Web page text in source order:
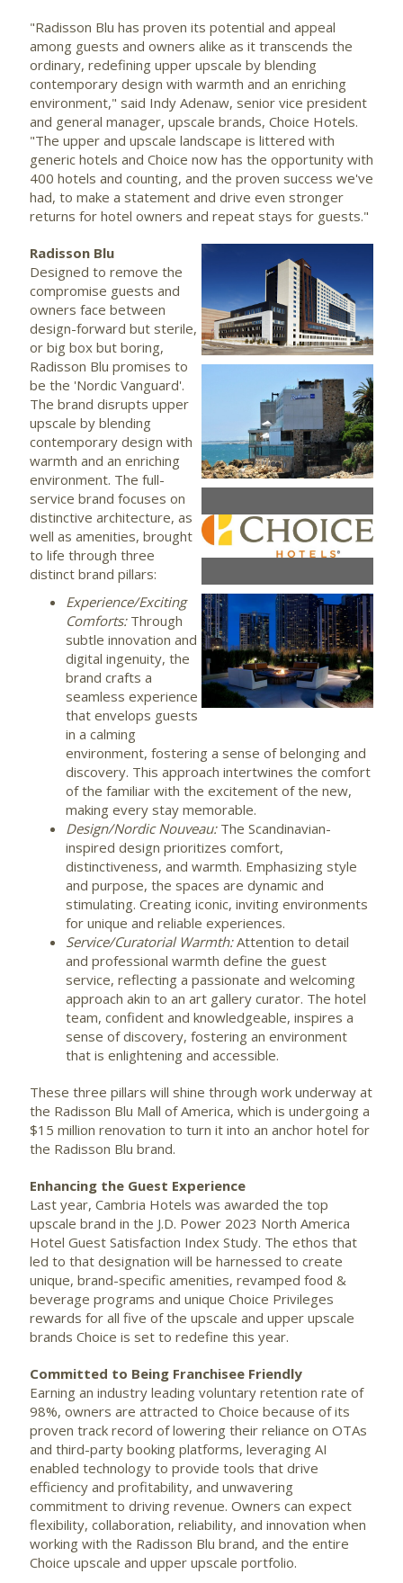
"Radisson Blu has proven its potential and appeal
among guests and owners alike as it transcends the
ordinary, redefining upper upscale by blending
contemporary design with warmth and an enriching
environment," said Indy Adenaw, senior vice president
and general manager, upscale brands, Choice Hotels.
"The upper and upscale landscape is littered with
generic hotels and Choice now has the opportunity with
400 hotels and counting, and the proven success we've
had, to make a statement and drive even stronger
returns for hotel owners and repeat stays for guests."
View
File
File
View
File
File
View
File
File
View
File
File
Radisson Blu
Designed to remove the
compromise guests and
owners face between
design-forward but sterile,
or big box but boring,
Radisson Blu promises to
be the 'Nordic Vanguard'.
The brand disrupts upper
upscale by blending
contemporary design with
warmth and an enriching
environment. The full-
service brand focuses on
distinctive architecture, as
well as amenities, brought
to life through three
distinct brand pillars:
Experience/Exciting
Comforts:Through
subtle innovation and
digital ingenuity, the
brand crafts a
seamless experience
that envelops guests
in a calming
environment, fostering a sense of belonging and
discovery. This approach intertwines the comfort
of the familiar with the excitement of the new,
making every stay memorable.
Design/Nordic Nouveau:The Scandinavian-
inspired design prioritizes comfort,
distinctiveness, and warmth. Emphasizing style
and purpose, the spaces are dynamic and
stimulating. Creating iconic, inviting environments
for unique and reliable experiences.
Service/Curatorial Warmth:Attention to detail
and professional warmth define the guest
service, reflecting a passionate and welcoming
approach akin to an art gallery curator. The hotel
team, confident and knowledgeable, inspires a
sense of discovery, fostering an environment
that is enlightening and accessible.
These three pillars will shine through work underway at
the Radisson Blu Mall of America, which is undergoing a
$15 million renovation to turn it into an anchor hotel for
the Radisson Blu brand.
Enhancing the Guest Experience
Last year, Cambria Hotels was awarded the top
upscale brand in the J.D. Power 2023 North America
Hotel Guest Satisfaction Index Study. The ethos that
led to that designation will be harnessed to create
unique, brand-specific amenities, revamped food &
beverage programs and unique Choice Privileges
rewards for all five of the upscale and upper upscale
brands Choice is set to redefine this year.
Committed to Being Franchisee Friendly
Earning an industry leading voluntary retention rate of
98%, owners are attracted to Choice because of its
proven track record of lowering their reliance on OTAs
and third-party booking platforms, leveraging AI
enabled technology to provide tools that drive
efficiency and profitability, and unwavering
commitment to driving revenue. Owners can expect
flexibility, collaboration, reliability, and innovation when
working with the Radisson Blu brand, and the entire
Choice upscale and upper upscale portfolio.